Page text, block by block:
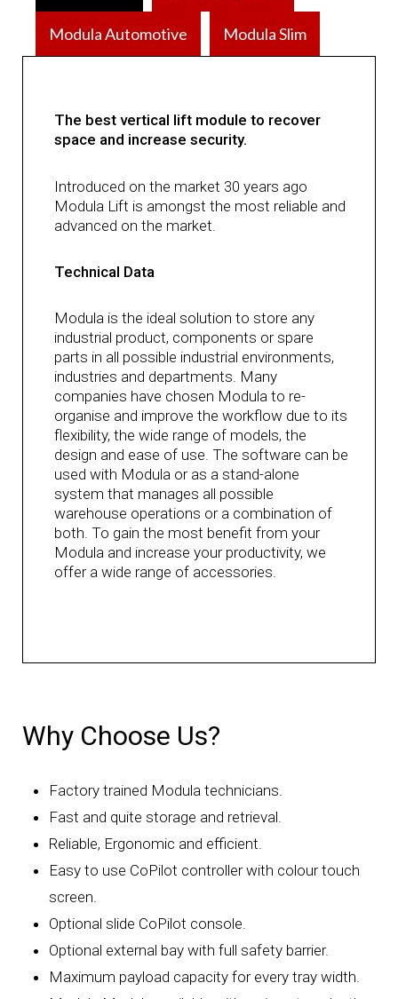
Modula Automotive Modula Slim
The best vertical lift module to recover
space and increase security.
Introduced on the market 30 years ago
Modula Lift is amongst the most reliable and
advanced on the market.
Technical Data
Modula is the ideal solution to store any
industrial product, components or spare
parts in all possible industrial environments,
industries and departments. Many
companies have chosen Modula to re-
organise and improve the workflow due to its
flexibility, the wide range of models, the
design and ease of use. The software can be
used with Modula or as a stand-alone
system that manages all possible
warehouse operations or a combination of
both. To gain the most benefit from your
Modula and increase your productivity, we
offer a wide range of accessories.
Why Choose Us?
Factory trained Modula technicians.
Fast and quite storage and retrieval.
Reliable, Ergonomic and efficient.
Easy to use CoPilot controller with colour touch
screen.
Optional slide CoPilot console.
Optional external bay with full safety barrier.
Maximum payload capacity for every tray width.